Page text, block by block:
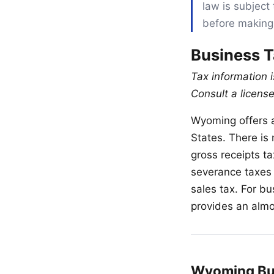
law is subject
before
Business
Tax information
Consult a
Wyoming offers
States. There is
gross receipts
severance
sales tax. For
provides an
Wyoming